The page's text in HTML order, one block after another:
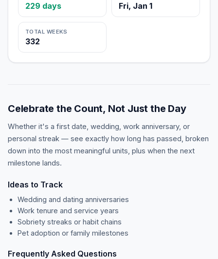
229 days Fri, Jan 1
TOTAL WEEKS
332
Celebrate the Count, Not Just the Day
Whether it's a first date, wedding, work anniversary, or
personal streak — see exactly how long has passed, broken
down into the most meaningful units, plus when the next
milestone lands.
Ideas to Track
Wedding and dating anniversaries
Work tenure and service years
Sobriety streaks or habit chains
Pet adoption or family milestones
Frequently Asked Questions